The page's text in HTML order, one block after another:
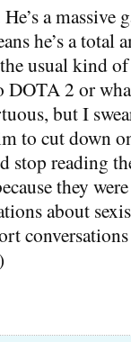
a massive
he’s a total
usual kind
DOTA 2 or
but I
to cut down
stop reading
they
about
conversations